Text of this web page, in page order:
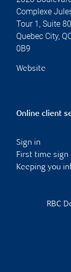
Complexe
Tour 1, Suite
Quebec City,
0B9
Website
Online client
Sign in
First time sign
Keeping you
RBC